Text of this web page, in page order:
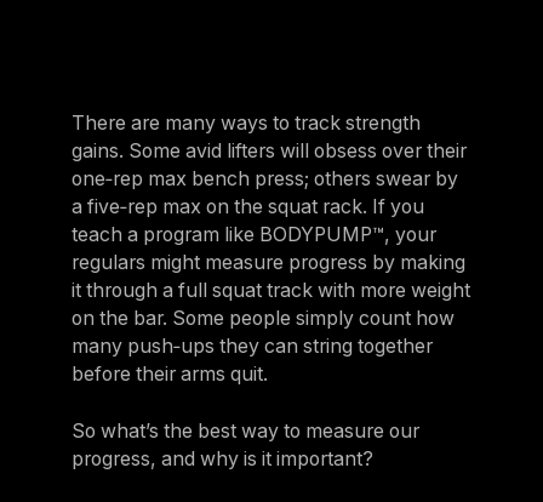
There are many ways to track strength
gains. Some avid lifters will obsess over their
one‑rep max bench press; others swear by
a five‑rep max on the squat rack. If you
teach a program like BODYPUMP™, your
regulars might measure progress by making
it through a full squat track with more weight
on the bar. Some people simply count how
many push‑ups they can string together
before their arms quit.
So what’s the best way to measure our
progress, and why is it important?